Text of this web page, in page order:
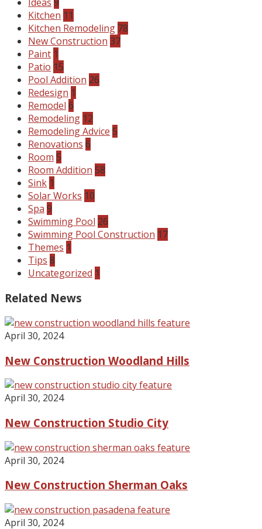
Kitchen 11
Kitchen Remodeling 78
New Construction 37
Paint 1
Patio 15
Pool Addition 26
Redesign 1
Remodel 6
Remodeling 12
Remodeling Advice 5
Renovations 6
Room 5
Room Addition 58
Sink 1
Solar Works 10
Spa 9
Swimming Pool 26
Swimming Pool Construction 17
Themes 1
Tips 8
Uncategorized 1
Related News
April 30, 2024
New Construction Woodland Hills
April 30, 2024
New Construction Studio City
April 30, 2024
New Construction Sherman Oaks
April 30, 2024